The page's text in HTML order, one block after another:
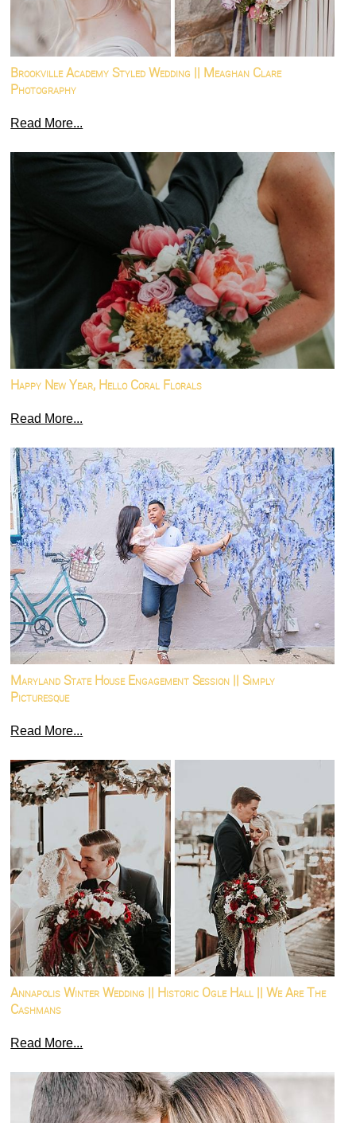
Brookville Academy Styled Wedding || Meaghan Clare
Photography
Read More...
Happy New Year, Hello Coral Florals
Read More...
Maryland State House Engagement Session || Simply
Picturesque
Read More...
Annapolis Winter Wedding || Historic Ogle Hall || We Are The
Cashmans
Read More...